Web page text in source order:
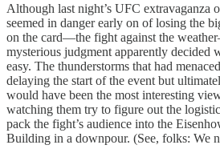
Although last night’s UFC extravaganza
seemed in danger early on of losing the
on the card—the fight against the
mysterious judgment apparently decided
easy. The thunderstorms that had
delaying the start of the event but
would have been the most interesting
watching them try to figure out the
pack the fight’s audience into the
Building in a downpour. (See, folks: We